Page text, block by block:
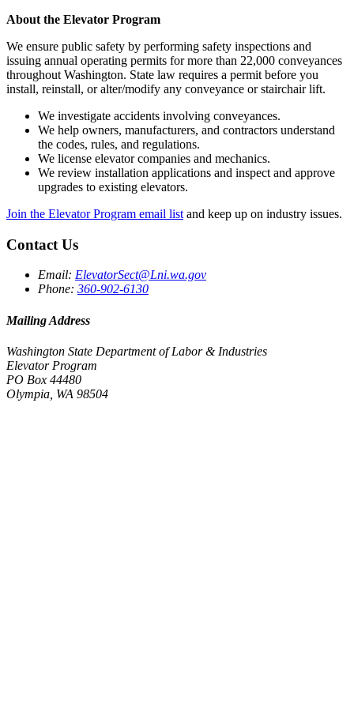
About the Elevator Program
We ensure public safety by performing safety inspections and
issuing annual operating permits for more than 22,000 conveyances
throughout Washington. State law requires a permit before you
install, reinstall, or alter/modify any conveyance or stairchair lift.
We investigate accidents involving conveyances.
We help owners, manufacturers, and contractors understand
the codes, rules, and regulations.
We license elevator companies and mechanics.
We review installation applications and inspect and approve
upgrades to existing elevators.
Join the Elevator Program email list and keep up on industry issues.
Contact Us
Email: ElevatorSect@Lni.wa.gov
Phone: 360-902-6130
Mailing Address
Washington State Department of Labor & Industries
Elevator Program
PO Box 44480
Olympia, WA 98504